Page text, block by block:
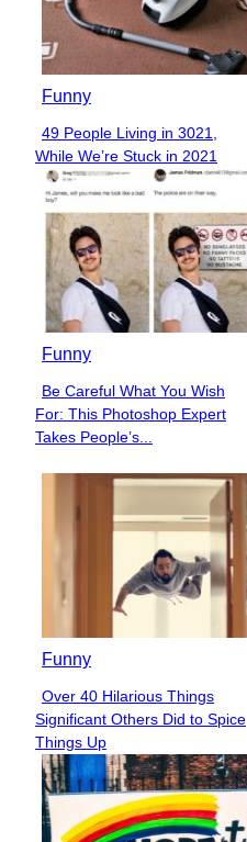
Funny
Section
Heading
49 People Living in 3021,
While We’re Stuck in 2021
Funny
Section
Heading
Be Careful What You Wish
For: This Photoshop Expert
Takes People’s...
Funny
Section
Heading
Over 40 Hilarious Things
Significant Others Did to Spice
Things Up